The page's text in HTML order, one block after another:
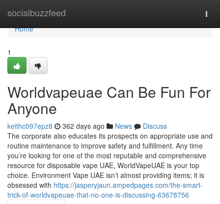
socialbuzzfeed
Home
Home
1
Worldvapeuae Can Be Fun For
Anyone
keithc097epz8 362 days ago News
Discuss
The corporate also educates its prospects on appropriate use and
routine maintenance to improve safety and fulfillment. Any time
you’re looking for one of the most reputable and comprehensive
resource for disposable vape UAE, WorldVapeUAE is your top
choice. Environment Vape UAE isn’t almost providing items; it is
obsessed with https://jasperyjaun.ampedpages.com/the-smart-
trick-of-worldvapeuae-that-no-one-is-discussing-63678756